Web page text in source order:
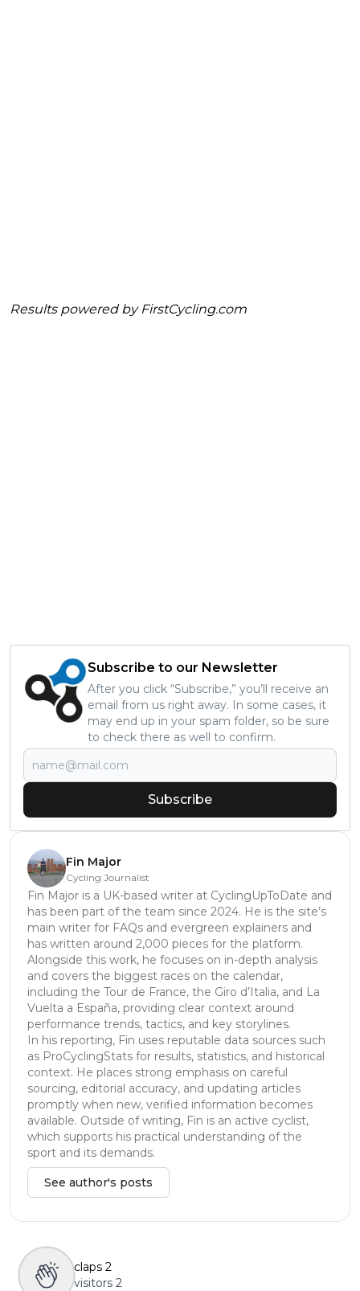
Results powered by FirstCycling.com
Subscribe to our Newsletter
After you click “Subscribe,” you’ll receive an
email from us right away. In some cases, it
may end up in your spam folder, so be sure
to check there as well to confirm.
Subscribe
Fin Major
Cycling Journalist
Fin Major is a UK-based writer at CyclingUpToDate and
has been part of the team since 2024. He is the site’s
main writer for FAQs and evergreen explainers and
has written around 2,000 pieces for the platform.
Alongside this work, he focuses on in-depth analysis
and covers the biggest races on the calendar,
including the Tour de France, the Giro d’Italia, and La
Vuelta a España, providing clear context around
performance trends, tactics, and key storylines.
In his reporting, Fin uses reputable data sources such
as ProCyclingStats for results, statistics, and historical
context. He places strong emphasis on careful
sourcing, editorial accuracy, and updating articles
promptly when new, verified information becomes
available. Outside of writing, Fin is an active cyclist,
which supports his practical understanding of the
sport and its demands.
See author's posts
claps 2
visitors 2